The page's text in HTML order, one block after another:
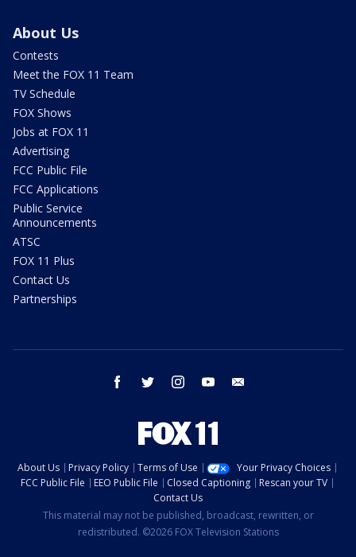
About Us
Contests
Meet the FOX 11 Team
TV Schedule
FOX Shows
Jobs at FOX 11
Advertising
FCC Public File
FCC Applications
Public Service
Announcements
ATSC
FOX 11 Plus
Contact Us
Partnerships
facebook twitter instagram youtube
About Us Privacy Policy Terms of Use
Your Privacy Choices
FCC Public File
EEO Public File Closed Captioning
Rescan your TV
Contact Us
This material may not be published, broadcast, rewritten, or
redistributed. ©2026 FOX Television Stations